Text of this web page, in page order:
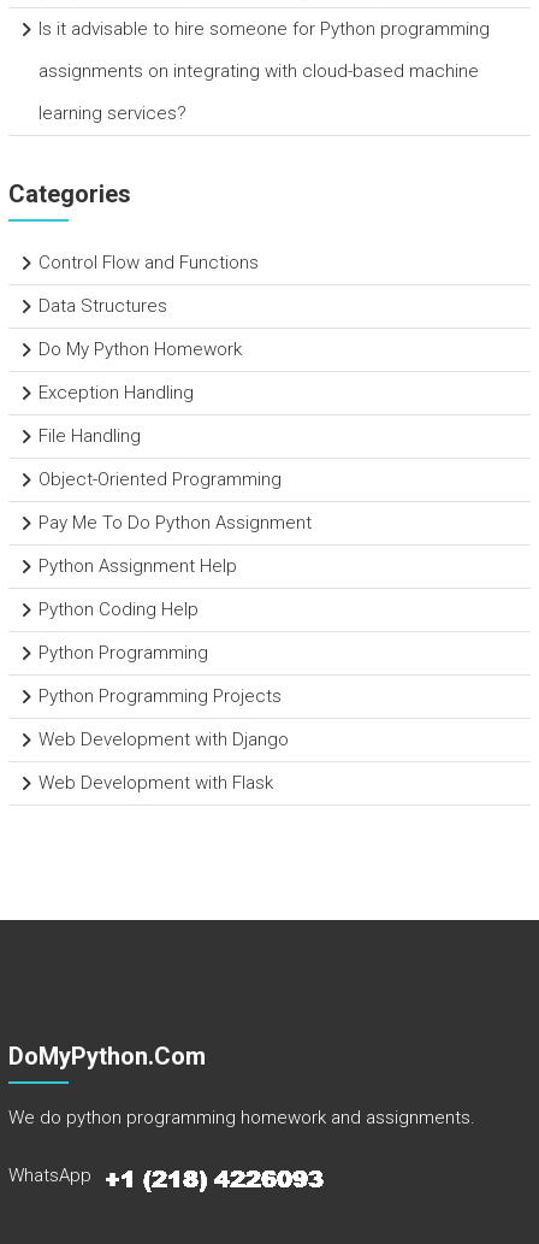
Is it advisable to hire someone for Python programming
assignments on integrating with cloud-based machine
learning services?
Categories
Control Flow and Functions
Data Structures
Do My Python Homework
Exception Handling
File Handling
Object-Oriented Programming
Pay Me To Do Python Assignment
Python Assignment Help
Python Coding Help
Python Programming
Python Programming Projects
Web Development with Django
Web Development with Flask
DoMyPython.com
We do python programming homework and assignments.
WhatsApp